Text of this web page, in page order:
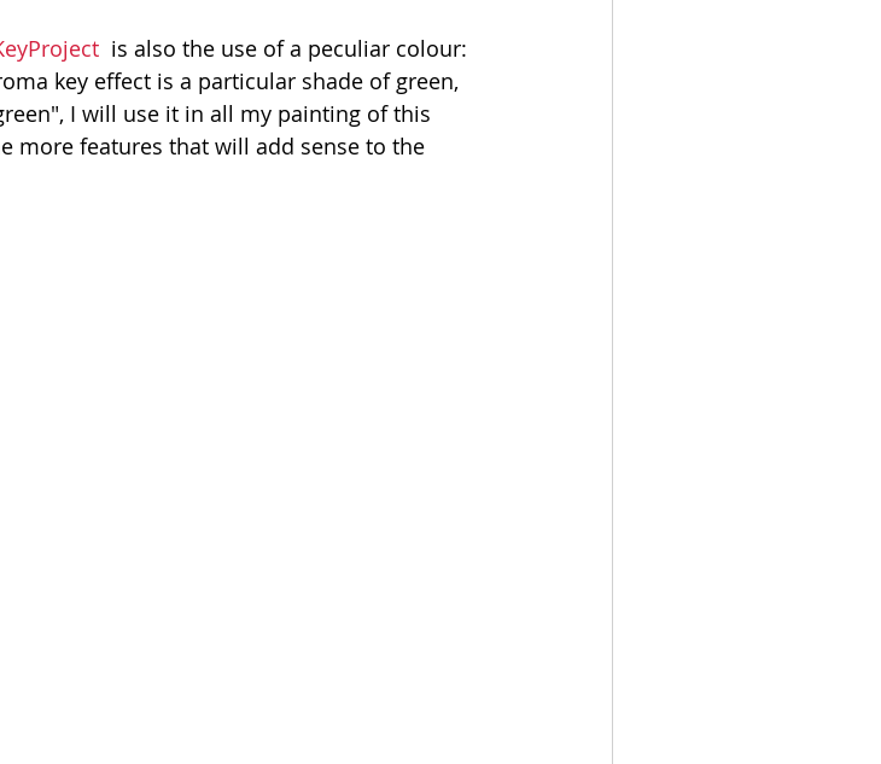
is also the use of a peculiar colour:
key effect is a particular shade of green,
I will use it in all my painting of this
more features that will add sense to the